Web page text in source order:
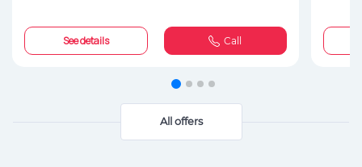
See details Call
All offers